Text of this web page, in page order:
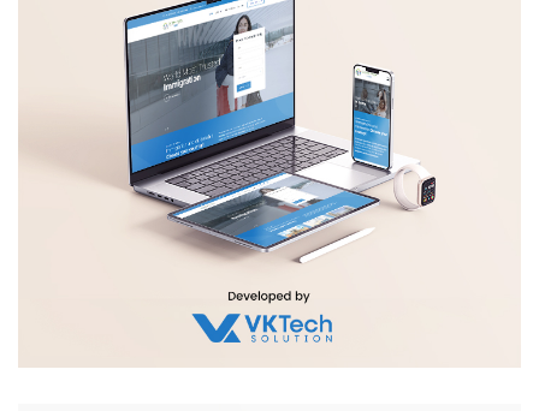
WEB DEVELOPMENT